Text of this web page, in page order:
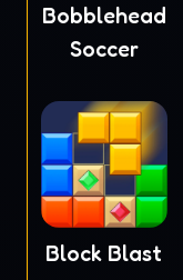
Bobblehead
Soccer
Block Blast